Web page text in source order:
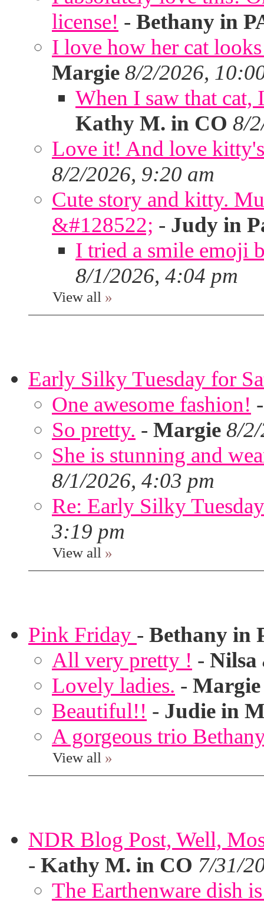
license! - Bethany in
I love how her cat
Margie 8/2/2026,
When I saw that
Kathy M. in CO 8/
Love it! And love
8/2/2026, 9:20 am
Cute story and kitty.
&#128522; - Judy in
I tried a smile emoji
8/1/2026, 4:04 pm
View all »
Early Silky Tuesday for
One awesome fashion!
So pretty. - Margie 8/
She is stunning and
8/1/2026, 4:03 pm
Re: Early Silky
3:19 pm
View all »
Pink Friday - Bethany in
All very pretty ! - Nilsa
Lovely ladies. - Margie
Beautiful!! - Judie in
A gorgeous trio
View all »
NDR Blog Post, Well,
- Kathy M. in CO 7/31/
The Earthenware dish